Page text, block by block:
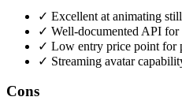
✓ Excellent at animating
✓ Well-documented API for
✓ Low entry price point for
✓ Streaming avatar
Cons